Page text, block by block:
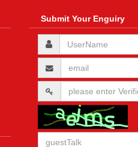
Submit Your Enguiry